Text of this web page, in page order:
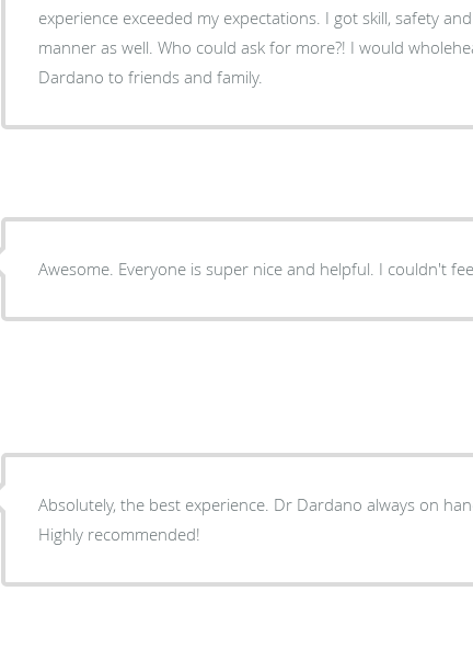
experience exceeded my expectations. I got skill, safety
manner as well. Who could ask for more?! I would
Dardano to friends and family.
Awesome. Everyone is super nice and helpful. I couldn't
Absolutely, the best experience. Dr Dardano always on hand when needed. Great staff.
Highly recommended!